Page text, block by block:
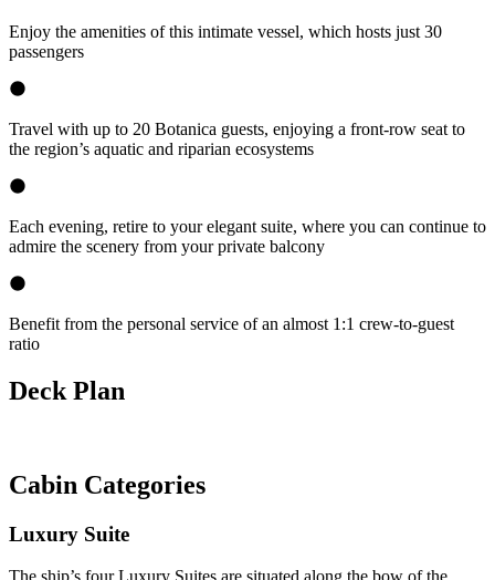
Enjoy the amenities of this intimate vessel, which hosts just 30
passengers
Travel with up to 20 Botanica guests, enjoying a front-row seat to
the region’s aquatic and riparian ecosystems
Each evening, retire to your elegant suite, where you can continue to
admire the scenery from your private balcony
Benefit from the personal service of an almost 1:1 crew-to-guest
ratio
Deck Plan
Cabin Categories
Luxury Suite